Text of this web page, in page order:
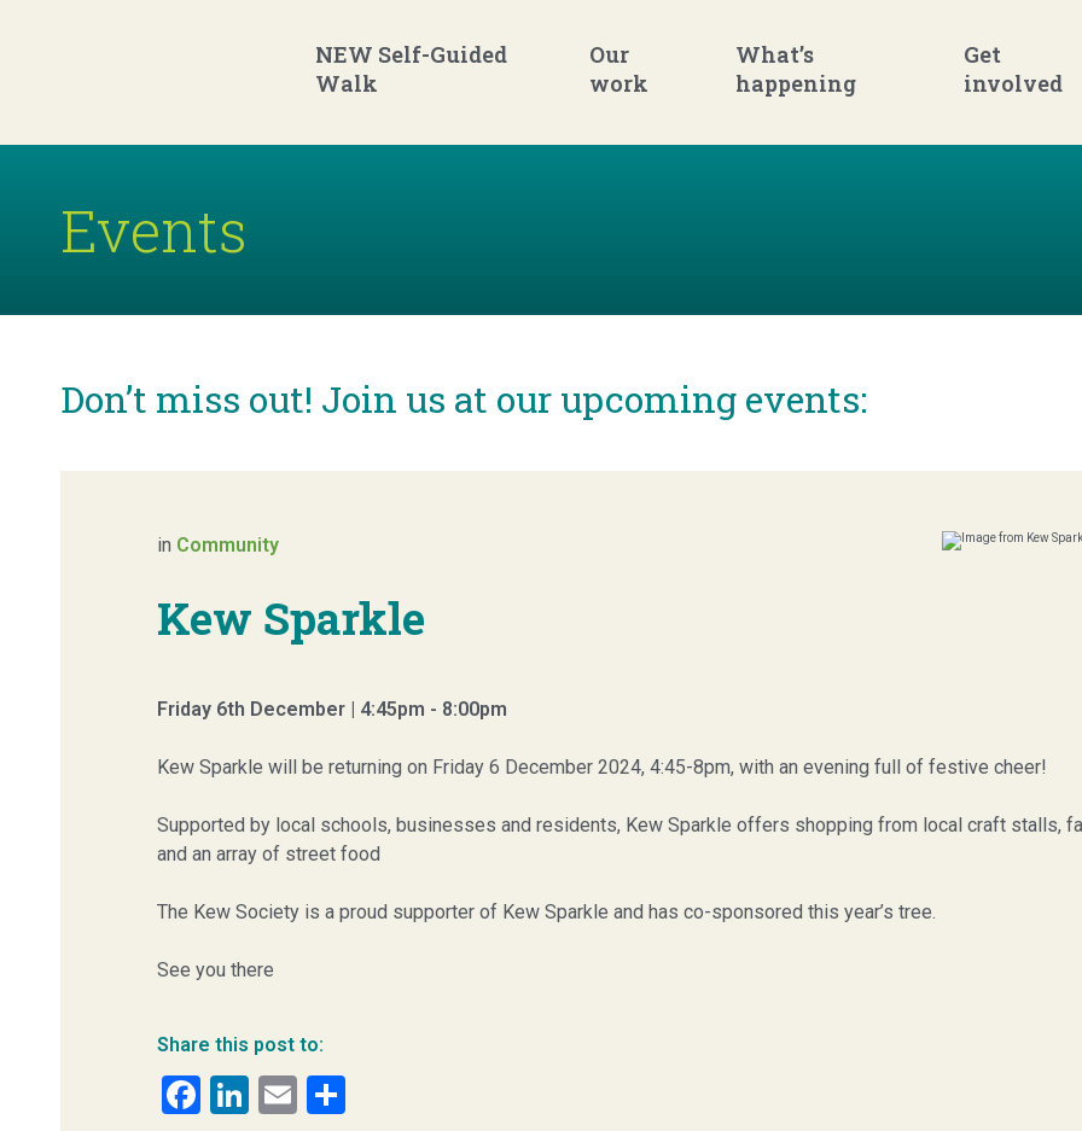
NEW Self-Guided
Walk
Our
work
What’s
happening
Get
involved
Events
Don’t miss out! Join us at our upcoming events:
in Community
Kew Sparkle
Friday 6th December | 4:45pm - 8:00pm
Kew Sparkle will be returning on Friday 6 December 2024, 4:45-8pm, with an evening full of festive cheer!
Supported by local schools, businesses and residents, Kew Sparkle offers shopping from local craft stalls,
and an array of street food
The Kew Society is a proud supporter of Kew Sparkle and has co-sponsored this year’s tree.
See you there
Share this post to:
Facebook
LinkedIn
Email